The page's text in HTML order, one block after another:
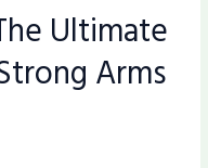
Ultimate
Arms